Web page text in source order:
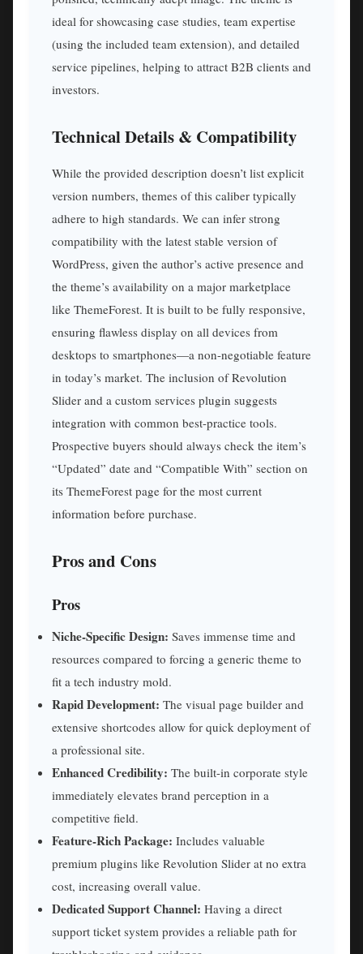
ideal for showcasing case studies, team expertise
(using the included team extension), and detailed
service pipelines, helping to attract B2B clients and
investors.
Technical Details & Compatibility
While the provided description doesn’t list explicit
version numbers, themes of this caliber typically
adhere to high standards. We can infer strong
compatibility with the latest stable version of
WordPress, given the author’s active presence and
the theme’s availability on a major marketplace
like ThemeForest. It is built to be fully responsive,
ensuring flawless display on all devices from
desktops to smartphones—a non-negotiable feature
in today’s market. The inclusion of Revolution
Slider and a custom services plugin suggests
integration with common best-practice tools.
Prospective buyers should always check the item’s
“Updated” date and “Compatible With” section on
its ThemeForest page for the most current
information before purchase.
Pros and Cons
Pros
Niche-Specific Design: Saves immense time and
resources compared to forcing a generic theme to
fit a tech industry mold.
Rapid Development: The visual page builder and
extensive shortcodes allow for quick deployment of
a professional site.
Enhanced Credibility: The built-in corporate style
immediately elevates brand perception in a
competitive field.
Feature-Rich Package: Includes valuable
premium plugins like Revolution Slider at no extra
cost, increasing overall value.
Dedicated Support Channel: Having a direct
support ticket system provides a reliable path for